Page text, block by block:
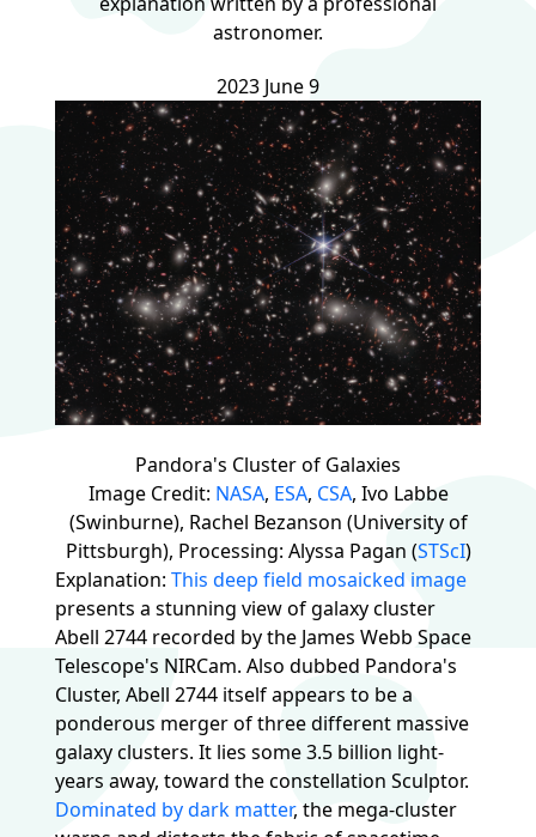
astronomer.
2023 June 9
Pandora's Cluster of Galaxies
Image Credit: NASA, ESA, CSA, Ivo Labbe
(Swinburne), Rachel Bezanson (University of
Pittsburgh), Processing: Alyssa Pagan (STScI)
Explanation: This deep field mosaicked image
presents a stunning view of galaxy cluster
Abell 2744 recorded by the James Webb Space
Telescope's NIRCam. Also dubbed Pandora's
Cluster, Abell 2744 itself appears to be a
ponderous merger of three different massive
galaxy clusters. It lies some 3.5 billion light-
years away, toward the constellation Sculptor.
Dominated by dark matter, the mega-cluster